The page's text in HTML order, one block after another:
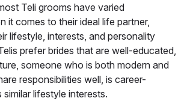
Teli grooms have varied
it comes to their ideal life partner,
lifestyle, interests, and personality
prefer brides that are well-educated,
someone who is both modern and
responsibilities well, is career-
lifestyle interests.